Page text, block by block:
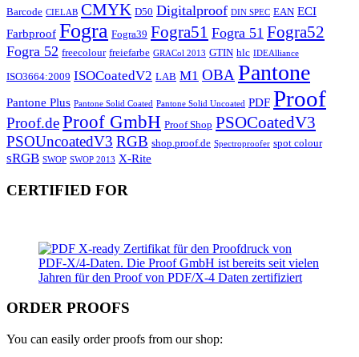
Barcode CIELAB CMYK D50 Digitalproof DIN SPEC EAN ECI
Farbproof Fogra Fogra39 Fogra51 Fogra 51 Fogra52
Fogra 52 freecolour freiefarbe GRACol 2013 GTIN hlc IDEAlliance
ISO3664:2009 ISOCoatedV2 LAB M1 OBA Pantone
Pantone Plus Pantone Solid Coated Pantone Solid Uncoated PDF Proof
Proof.deProof GmbH Proof Shop PSOCoatedV3
PSOUncoatedV3 RGB shop.proof.de Spectroproofer spot colour
sRGB SWOP SWOP 2013 X-Rite
CERTIFIED FOR
ORDER PROOFS
You can easily order proofs from our shop: